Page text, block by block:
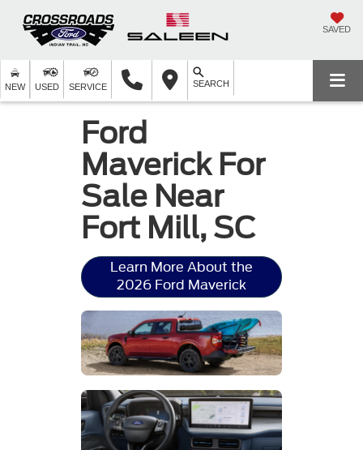
SAVED
NEW USED SERVICE SEARCH
Ford
Maverick For
Sale Near
Fort Mill, SC
Learn More About the
2026 Ford Maverick